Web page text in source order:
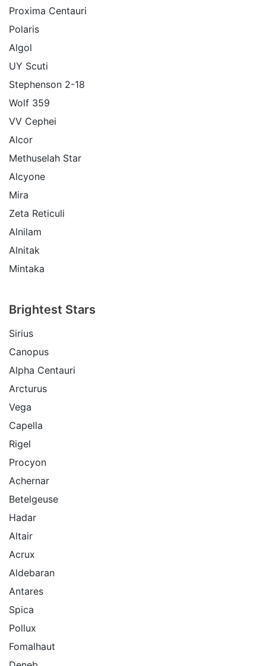
Proxima Centauri
Polaris
Algol
UY Scuti
Stephenson 2-18
Wolf 359
VV Cephei
Alcor
Methuselah Star
Alcyone
Mira
Zeta Reticuli
Alnilam
Alnitak
Mintaka
Brightest Stars
Sirius
Canopus
Alpha Centauri
Arcturus
Vega
Capella
Rigel
Procyon
Achernar
Betelgeuse
Hadar
Altair
Acrux
Aldebaran
Antares
Spica
Pollux
Fomalhaut